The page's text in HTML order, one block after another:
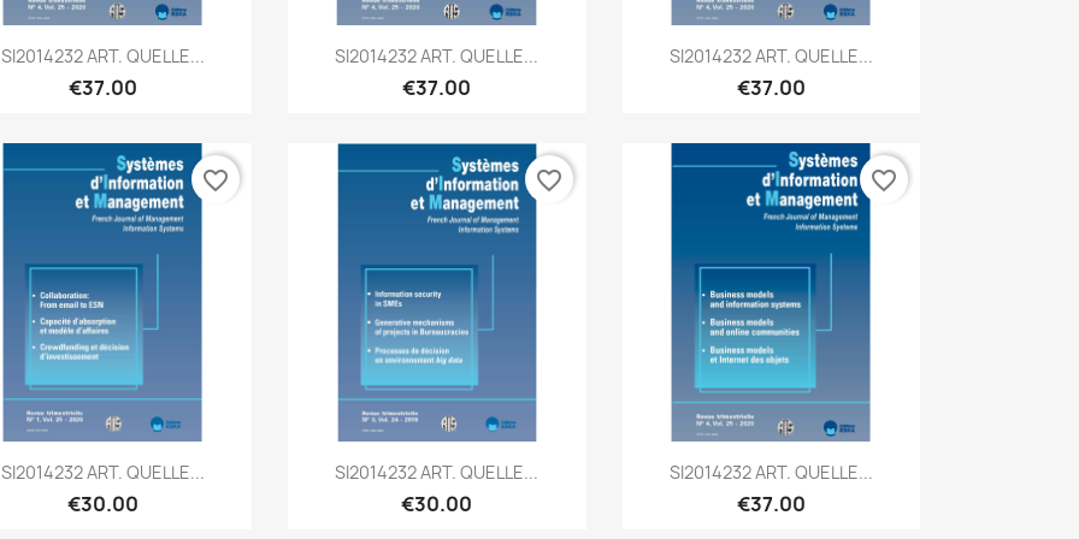
Quick view
SI2014232 ART. QUELLE...
€37.00
Quick view
SI2014232 ART. QUELLE...
€37.00
Quick view
SI2014232 ART. QUELLE...
€37.00
Quick view
SI2014232 ART. QUELLE...
€30.00
favorite_border
Quick view
SI2014232 ART. QUELLE...
€30.00
favorite_border
Quick view
SI2014232 ART. QUELLE...
€37.00
favorite_border